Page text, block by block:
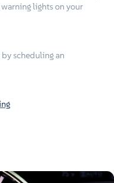
lights on your
scheduling an